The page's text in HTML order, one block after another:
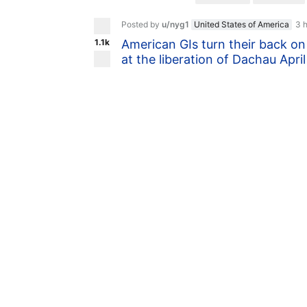
1.1k
Posted by u/nyg1 United States of America 3
American GIs turn their back
at the liberation of Dachau